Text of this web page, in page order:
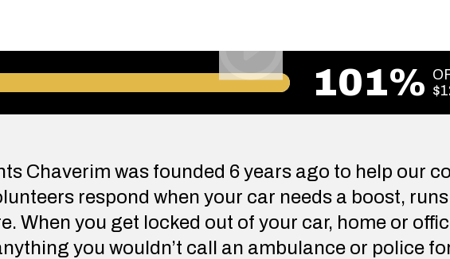
101%
Chaverim was founded 6 years ago to help our
respond when your car needs a boost,
When you get locked out of your car, home or
you wouldn’t call an ambulance or police